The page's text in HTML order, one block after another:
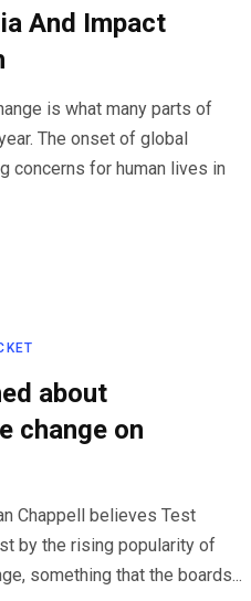
And Impact
is what many parts of
The onset of global
concerns for human lives in
about
change on
Chappell believes Test
by the rising popularity of
something that the boards...